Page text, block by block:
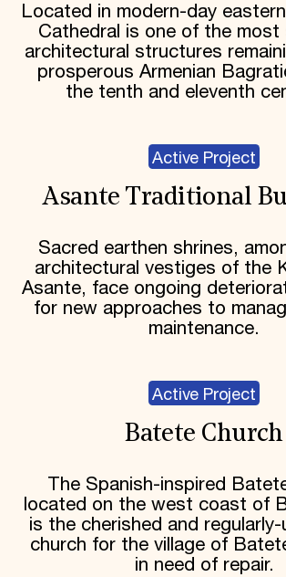
Located in modern-day
Cathedral is one of the most
architectural structures
prosperous Armenian
the tenth and eleventh
Active Project
Asante Traditional
Sacred earthen shrines,
architectural vestiges of the
Asante, face ongoing
for new approaches to
maintenance.
Active Project
Batete Church
The Spanish-inspired
located on the west coast of
is the cherished and
church for the village of
in need of repair.